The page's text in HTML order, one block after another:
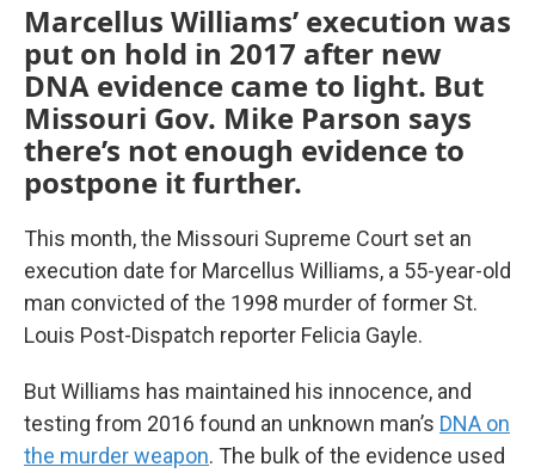
Marcellus Williams’ execution was
put on hold in 2017 after new
DNA evidence came to light. But
Missouri Gov. Mike Parson says
there’s not enough evidence to
postpone it further.
This month, the Missouri Supreme Court set an
execution date for Marcellus Williams, a 55-year-old
man convicted of the 1998 murder of former St.
Louis Post-Dispatch reporter Felicia Gayle.
But Williams has maintained his innocence, and
testing from 2016 found an unknown man’s DNA on
the murder weapon. The bulk of the evidence used